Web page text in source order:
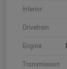
Interior
Drivetrain
Engine
Transmission